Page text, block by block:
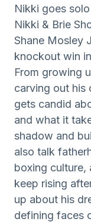
Nikki goes
Nikki & Brie
Shane Mosley
knockout win
From growing
carving out his
gets candid
and what it
shadow and
also talk
boxing culture,
keep rising
up about his
defining faces